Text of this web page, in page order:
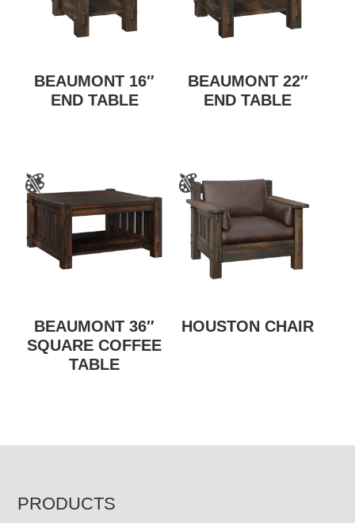
BEAUMONT 16″
END TABLE
BEAUMONT 22″
END TABLE
BEAUMONT 36″
SQUARE COFFEE
TABLE
HOUSTON CHAIR
FOOTER
PRODUCTS